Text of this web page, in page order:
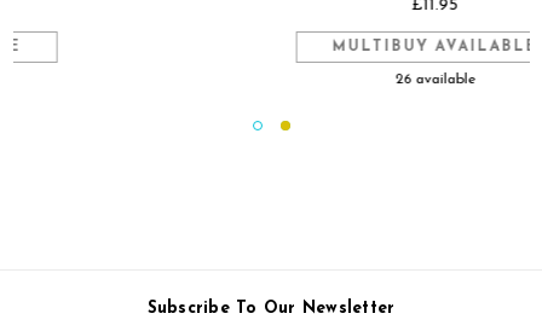
MULTIBUY AVAILABLE
Subscribe To Our Newsletter